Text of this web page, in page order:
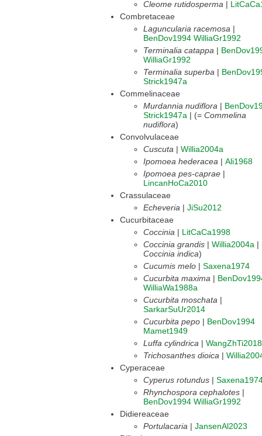
Cleome rutidosperma |
Combretaceae
Laguncularia racemosa |
BenDov1994 WilliaGr1992
Terminalia catappa |
WilliaGr1992
Terminalia superba |
Strick1947a
Commelinaceae
Murdannia nudiflora |
Strick1947a | (= Commelina
nudiflora)
Convolvulaceae
Cuscuta | Willia2004a
Ipomoea hederacea | Ali1968
Ipomoea pes-caprae |
LincanHoCa2010
Crassulaceae
Echeveria | JiSu2012
Cucurbitaceae
Coccinia | LitCaCa1998
Coccinia grandis | Willia2004a |
Coccinia indica)
Cucumis melo | Saxena1974
Cucurbita maxima |
WilliaWa1988a
Cucurbita moschata |
SarkarSuUr2014
Cucurbita pepo | BenDov1994
Mamet1949
Luffa cylindrica | WangZhTi2018
Trichosanthes dioica |
Cyperaceae
Cyperus rotundus |
Rhynchospora cephalotes |
BenDov1994 WilliaGr1992
Didiereaceae
Portulacaria | JansenAl2023